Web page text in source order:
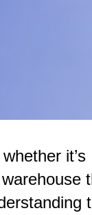
it’s